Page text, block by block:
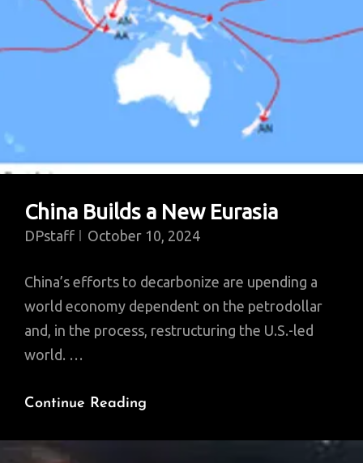
China Builds a New Eurasia
DPstaff October 10, 2024
China’s efforts to decarbonize are upending a
world economy dependent on the petrodollar
and, in the process, restructuring the U.S.-led
world. …
Continue Reading